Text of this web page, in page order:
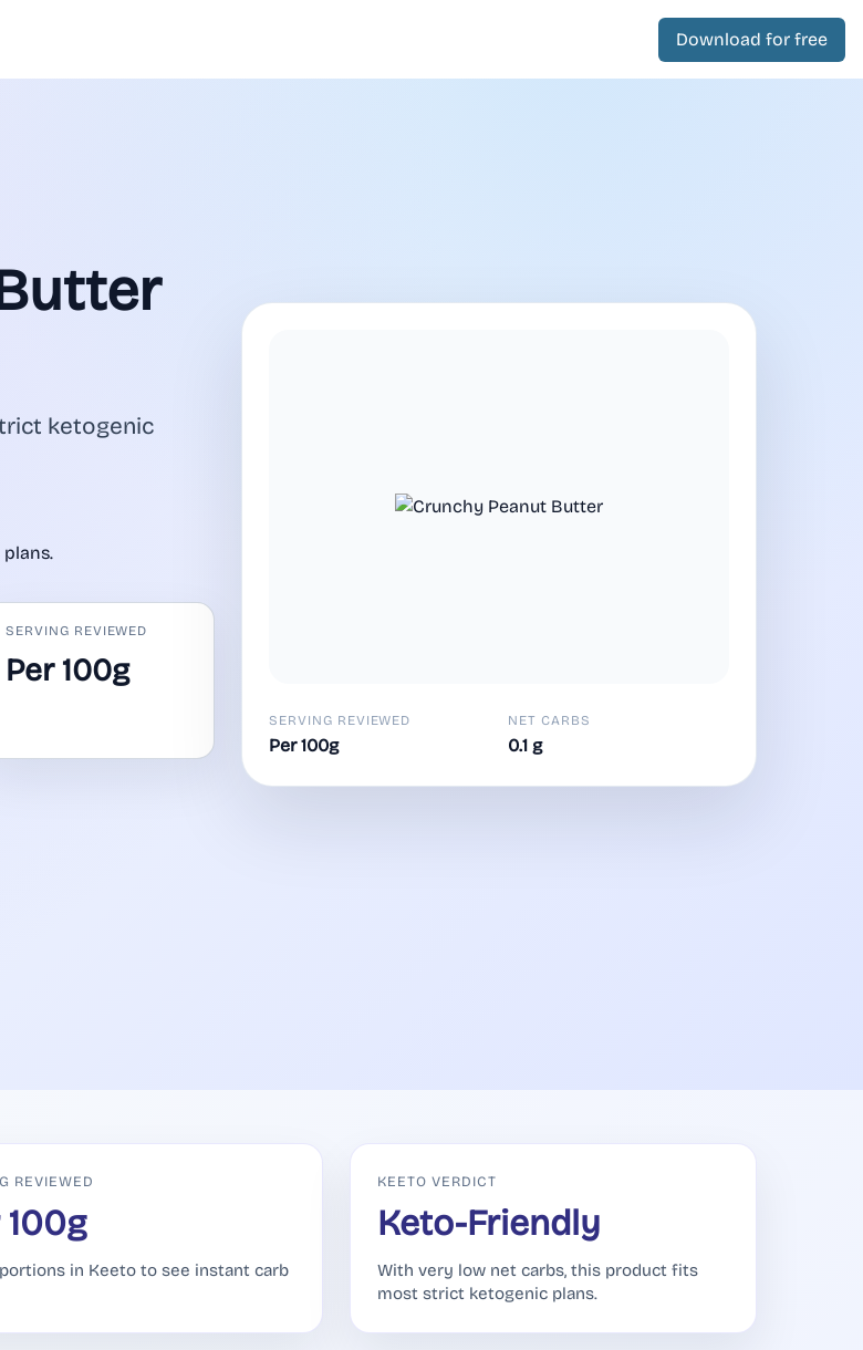
Download for free
ketogenic
SERVING REVIEWED
Per 100g
SERVING REVIEWED
Per 100g
NET CARBS
0.1 g
REVIEWED
100g
in Keeto to see instant carb
KEETO VERDICT
Keto-Friendly
With very low net carbs, this product fits
most strict ketogenic plans.